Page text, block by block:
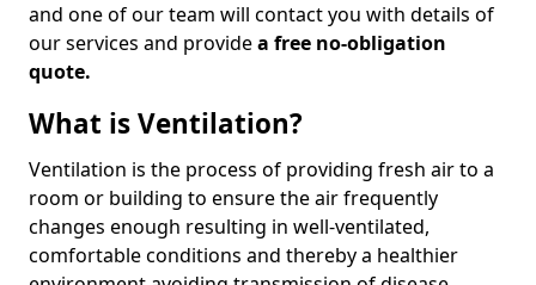
and one of our team will contact you with details of
our services and providea free no-obligation
quote.
What is Ventilation?
Ventilation is the process of providing fresh air to a
room or building to ensure the air frequently
changes enough resulting in well-ventilated,
comfortable conditions and thereby a healthier